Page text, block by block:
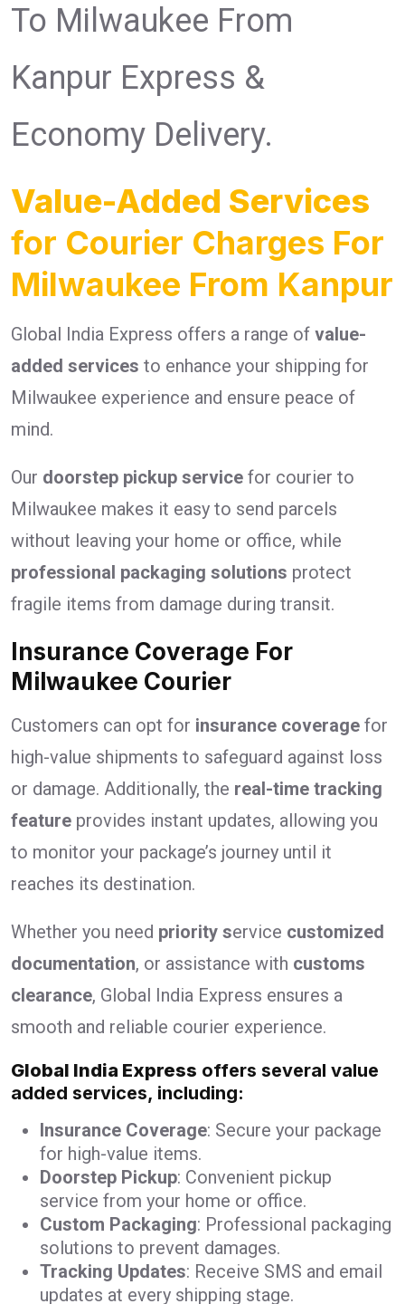
To Milwaukee From
Kanpur Express &
Economy Delivery.
Value-Added Services
for Courier Charges For
Milwaukee From Kanpur
Global India Express offers a range of value-
added services to enhance your shipping for
Milwaukee experience and ensure peace of
mind.
Our doorstep pickup service for courier to
Milwaukee makes it easy to send parcels
without leaving your home or office, while
professional packaging solutions protect
fragile items from damage during transit.
Insurance Coverage For
Milwaukee Courier
Customers can opt for insurance coverage for
high-value shipments to safeguard against loss
or damage. Additionally, the real-time tracking
feature provides instant updates, allowing you
to monitor your package’s journey until it
reaches its destination.
Whether you need priority service customized
documentation, or assistance with customs
clearance, Global India Express ensures a
smooth and reliable courier experience.
Global India Express offers several value
added services, including:
Insurance Coverage: Secure your package
for high-value items.
Doorstep Pickup: Convenient pickup
service from your home or office.
Custom Packaging: Professional packaging
solutions to prevent damages.
Tracking Updates: Receive SMS and email
updates at every shipping stage.